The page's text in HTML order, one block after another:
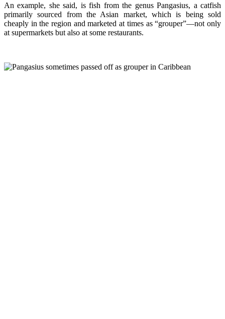
An example, she said, is fish from the genus Pangasius, a catfish
primarily sourced from the Asian market, which is being sold
cheaply in the region and marketed at times as “grouper”—not only
at supermarkets but also at some restaurants.